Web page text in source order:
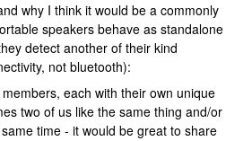
why I think it would be a commonly
speakers behave as standalone
detect another of their kind
not bluetooth):
each with their own unique
two of us like the same thing and/or
time - it would be great to share